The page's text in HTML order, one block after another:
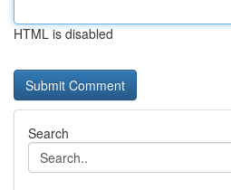
HTML is disabled
Search